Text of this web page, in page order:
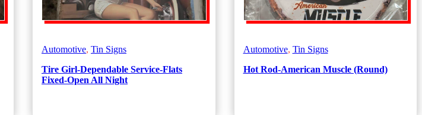
Automotive, Tin Signs
Tire Girl-Dependable Service-Flats
Fixed-Open All Night
Automotive, Tin Signs
Hot Rod-American Muscle (Round)